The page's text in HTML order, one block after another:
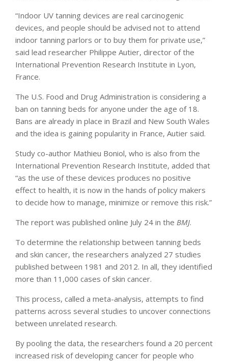
“Indoor UV tanning devices are real carcinogenic
devices, and people should be advised not to attend
indoor tanning parlors or to buy them for private use,”
said lead researcher Philippe Autier, director of the
International Prevention Research Institute in Lyon,
France.
The U.S. Food and Drug Administration is considering a
ban on tanning beds for anyone under the age of 18.
Bans are already in place in Brazil and New South Wales
and the idea is gaining popularity in France, Autier said.
Study co-author Mathieu Boniol, who is also from the
International Prevention Research Institute, added that
“as the use of these devices produces no positive
effect to health, it is now in the hands of policy makers
to decide how to manage, minimize or remove this risk.”
The report was published online July 24 in the BMJ.
To determine the relationship between tanning beds
and skin cancer, the researchers analyzed 27 studies
published between 1981 and 2012. In all, they identified
more than 11,000 cases of skin cancer.
This process, called a meta-analysis, attempts to find
patterns across several studies to uncover connections
between unrelated research.
By pooling the data, the researchers found a 20 percent
increased risk of developing cancer for people who